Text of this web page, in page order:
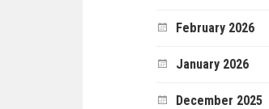
February 2026
January 2026
December 2025